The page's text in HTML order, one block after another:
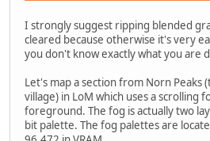
I strongly suggest ripping blended
cleared because otherwise it's very
you don't know exactly what you are
Let's map a section from Norn Peaks
village) in LoM which uses a scrolling
foreground. The fog is actually two
bit palette. The fog palettes are